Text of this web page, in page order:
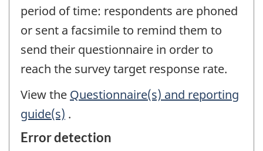
period of time: respondents are phoned
or sent a facsimile to remind them to
send their questionnaire in order to
reach the survey target response rate.
View the Questionnaire(s) and reporting
guide(s) .
Error detection